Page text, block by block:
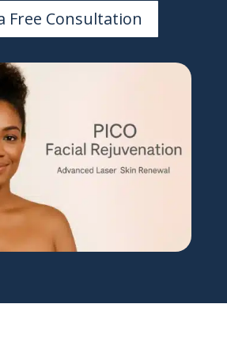
Free Consultation